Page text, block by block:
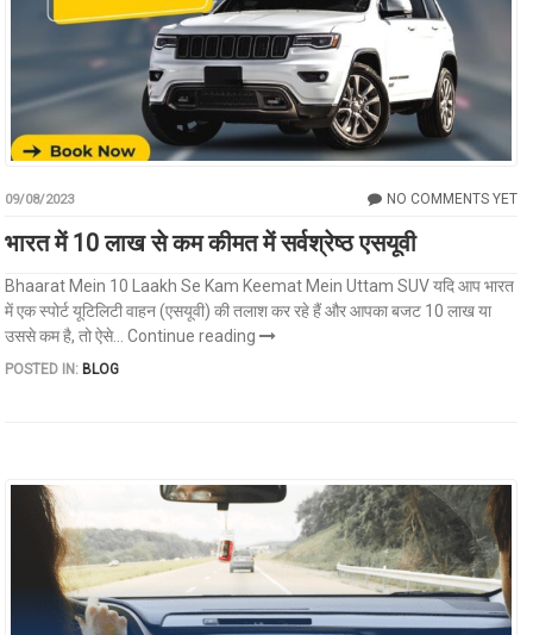
09/08/2023 NO COMMENTS YET
भारत में 10 लाख से कम कीमत में सर्वश्रेष्ठ एसयूवी
Bhaarat Mein 10 Laakh Se Kam Keemat Mein Uttam SUV यदि आप भारत
में एक स्पोर्ट यूटिलिटी वाहन (एसयूवी) की तलाश कर रहे हैं और आपका बजट 10 लाख या
उससे कम है, तो ऐसे...Continue reading
POSTED IN: BLOG